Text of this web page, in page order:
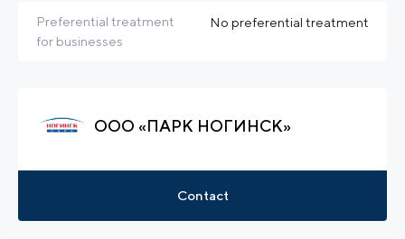
Preferential treatment
for businesses
No preferential treatment
ООО «ПАРК НОГИНСК»
Contact